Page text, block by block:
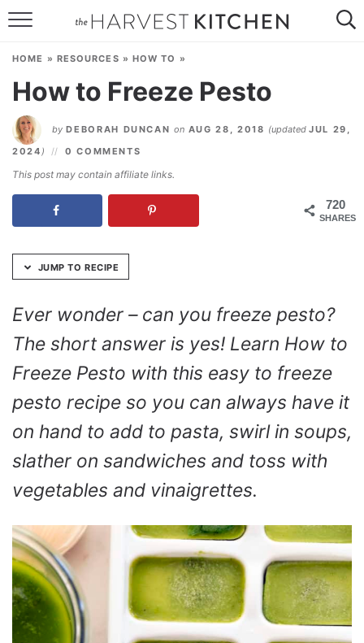
Skip
Recipe
SPECIAL DIETS
CONTACT
HOME » RESOURCES » HOW TO »
How to Freeze Pesto
by DEBORAH DUNCAN on AUG 28, 2018 (updatedJUL 29,
2024 ) 0 COMMENTS
This post may contain affiliate links.
720
SHARES
JUMP TO RECIPE
Ever wonder – can you freeze pesto?
The short answer is yes! Learn How to
Freeze Pesto with this easy to freeze
pesto recipe so you can always have it
on hand to add to pasta, swirl in soups,
slather on sandwiches and toss with
vegetables and vinaigrettes.